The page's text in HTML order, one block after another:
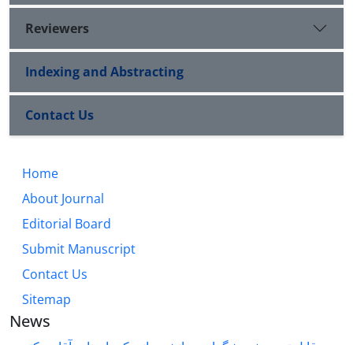
Reviewers
Indexing and Abstracting
Contact Us
Home
About Journal
Editorial Board
Submit Manuscript
Contact Us
Sitemap
News